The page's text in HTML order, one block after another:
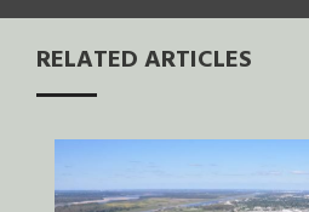
RELATED ARTICLES